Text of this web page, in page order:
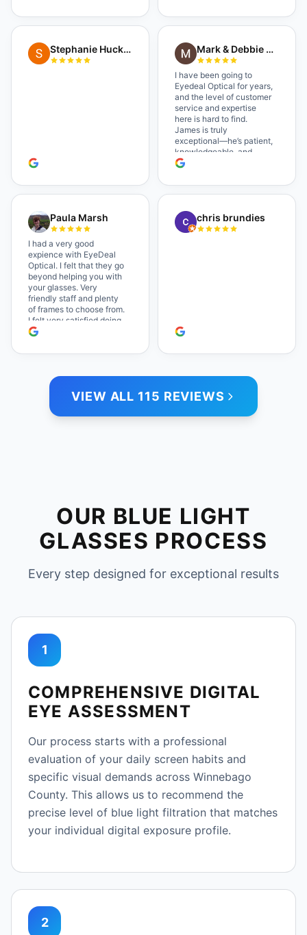
while held the door open
as I brought her in, (she's
happily fixed them (this
was around lunchtime
Stephanie Huckelberry Mark & Debbie Reichardt
I have been going to
Eyedeal Optical for years,
and the level of customer
service and expertise
here is hard to find.
James is truly
exceptional—he’s patient,
knowledgeable, and
always makes sure you
satisfied. They also have
a great selection of
are very reasonable,
which makes the whole
Paula Marsh
I had a very good
expience with EyeDeal
Optical. I felt that they go
beyond helping you with
your glasses. Very
friendly staff and plenty
of frames to choose from.
I felt very satisfied doing
business with people who
chris brundies
VIEW ALL 115 REVIEWS
OUR BLUE LIGHT
GLASSES PROCESS
Every step designed for exceptional results
1
COMPREHENSIVE DIGITAL
EYE ASSESSMENT
Our process starts with a professional
evaluation of your daily screen habits and
specific visual demands across Winnebago
County. This allows us to recommend the
precise level of blue light filtration that matches
your individual digital exposure profile.
2